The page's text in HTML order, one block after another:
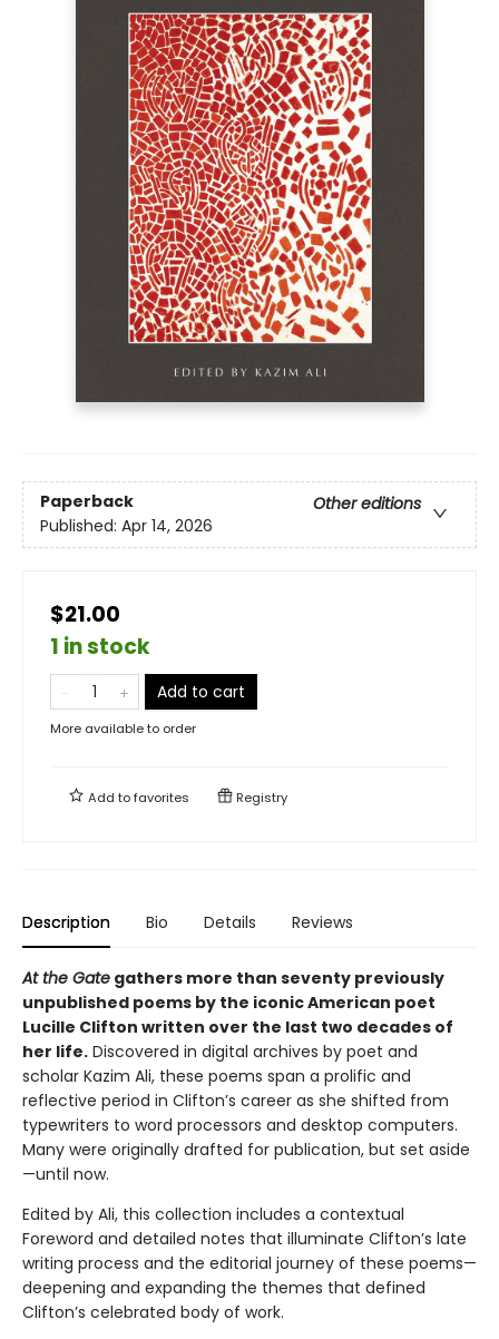
Paperback
Other editions
Published: Apr 14, 2026
$21.00
1 in stock
Add to cart
More available to order
Add tofavorites Registry
Description Bio Details Reviews
At the Gate gathers more than seventy previously
unpublished poems by the iconic American poet
Lucille Clifton written over the last two decades of
her life. Discovered in digital archives by poet and
scholar Kazim Ali, these poems span a prolific and
reflective period in Clifton’s career as she shifted from
typewriters to word processors and desktop computers.
Many were originally drafted for publication, but set aside
—until now.
Edited by Ali, this collection includes a contextual
Foreword and detailed notes that illuminate Clifton’s late
writing process and the editorial journey of these poems—
deepening and expanding the themes that defined
Clifton’s celebrated body of work.